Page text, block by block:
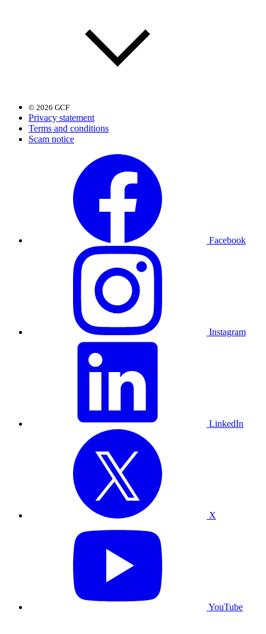
© 2026 GCF
Privacy statement
Terms and conditions
Scam notice
Facebook
Instagram
LinkedIn
X
YouTube